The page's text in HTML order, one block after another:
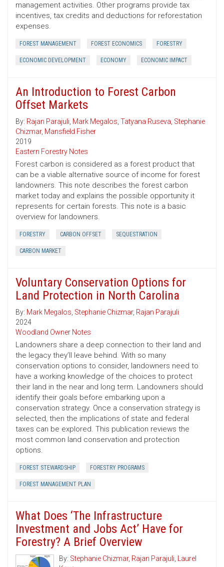
management activities. Other programs provide tax
incentives, tax credits and deductions for reforestation
expenses.
FOREST MANAGEMENT FOREST ECONOMICS FORESTRY
ECONOMIC DEVELOPMENT ECONOMY ECONOMIC IMPACT
An Introduction to Forest Carbon
Offset Markets
By: Rajan Parajuli, Mark Megalos, Tatyana Ruseva, Stephanie
Chizmar, Mansfield Fisher
2019
Eastern Forestry Notes
Forest carbon is considered as a forest product that
can be a viable alternative source of income for forest
landowners. This note describes the forest carbon
market today and explains the possible opportunity it
represents for certain forests. This note is a basic
overview for landowners.
FORESTRY CARBON OFFSET SEQUESTRATION
CARBON MARKET
Voluntary Conservation Options for
Land Protection in North Carolina
By: Mark Megalos, Stephanie Chizmar, Rajan Parajuli
2024
Woodland Owner Notes
Landowners share a deep connection to their land and
the legacy they’ll leave behind. With so many
conservation options to consider, landowners need to
have a working knowledge of the choices to protect
their land in the near and long term. Landowners should
identify their goals before embarking upon a
conservation strategy. Once a conservation strategy is
selected, then the implications of state and federal
taxes can be explored. This publication reviews the
most common land conservation and protection
options.
FOREST STEWARDSHIP FORESTRY PROGRAMS
FOREST MANAGEMENT PLAN
What Does ‘The Infrastructure
Investment and Jobs Act’ Have for
Forestry? A Brief Overview
By: Stephanie Chizmar, Rajan Parajuli, Laurel